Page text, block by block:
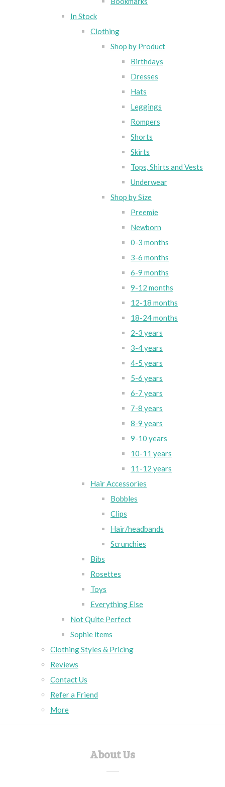
In Stock
Clothing
Shop by Product
Birthdays
Dresses
Hats
Leggings
Rompers
Shorts
Skirts
Tops, Shirts and Vests
Underwear
Shop by Size
Preemie
Newborn
0-3 months
3-6 months
6-9 months
9-12 months
12-18 months
18-24 months
2-3 years
3-4 years
4-5 years
5-6 years
6-7 years
7-8 years
8-9 years
9-10 years
10-11 years
11-12 years
Hair Accessories
Bobbles
Clips
Hair/headbands
Scrunchies
Bibs
Rosettes
Toys
Everything Else
Not Quite Perfect
Sophie items
Clothing Styles & Pricing
Reviews
Contact Us
Refer a Friend
More
About Us